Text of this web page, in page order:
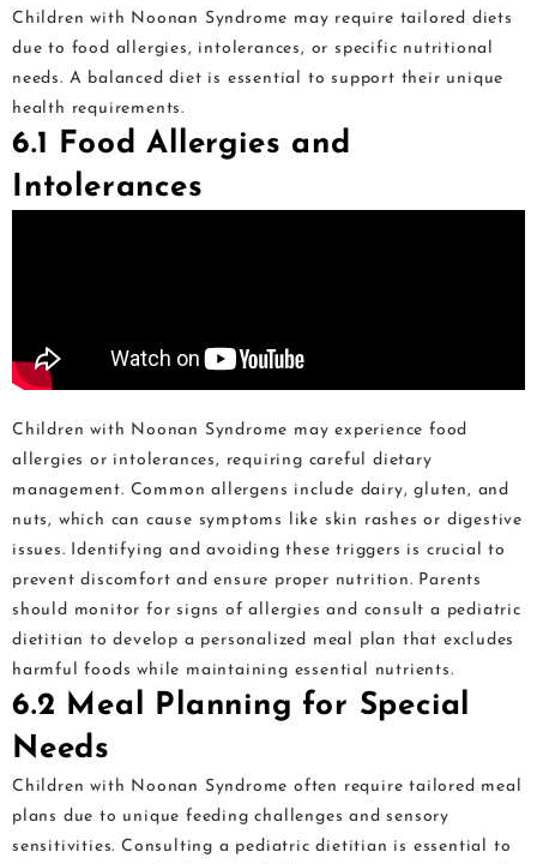
Children with Noonan Syndrome may require tailored diets
due to food allergies, intolerances, or specific nutritional
needs. A balanced diet is essential to support their unique
health requirements.
6.1 Food Allergies and
Intolerances
Children with Noonan Syndrome may experience food
allergies or intolerances, requiring careful dietary
management. Common allergens include dairy, gluten, and
nuts, which can cause symptoms like skin rashes or digestive
issues. Identifying and avoiding these triggers is crucial to
prevent discomfort and ensure proper nutrition. Parents
should monitor for signs of allergies and consult a pediatric
dietitian to develop a personalized meal plan that excludes
harmful foods while maintaining essential nutrients.
6.2 Meal Planning for Special
Needs
Children with Noonan Syndrome often require tailored meal
plans due to unique feeding challenges and sensory
sensitivities. Consulting a pediatric dietitian is essential to